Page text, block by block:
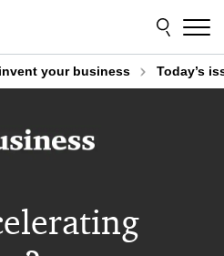
your business Today’s